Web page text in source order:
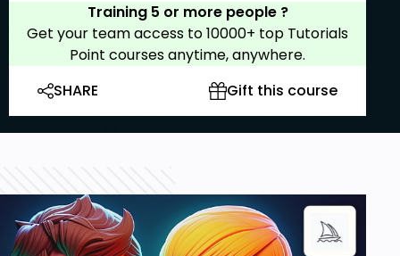
Training 5 or more people ?
Get your team access to 10000+ top Tutorials
Point courses anytime, anywhere.
SHARE
Gift this course